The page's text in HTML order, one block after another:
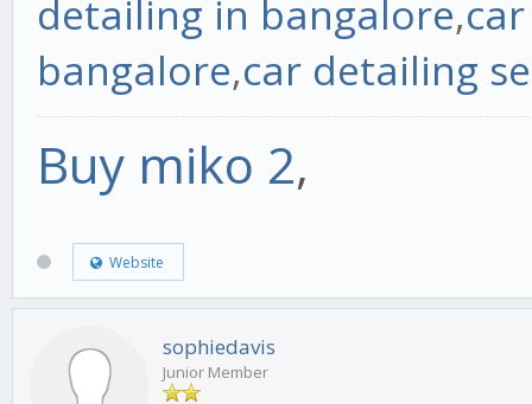
detailing in bangalore,
bangalore,car detailing
Buy miko 2,
Website
sophiedavis
Junior Member